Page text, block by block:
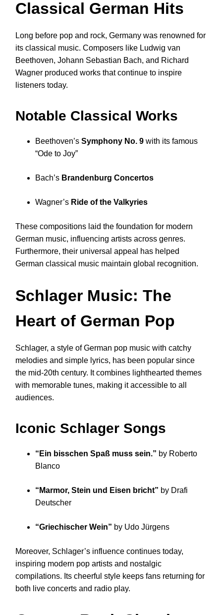
Classical German Hits
Long before pop and rock, Germany was renowned for
its classical music. Composers like Ludwig van
Beethoven, Johann Sebastian Bach, and Richard
Wagner produced works that continue to inspire
listeners today.
Notable Classical Works
Beethoven’s Symphony No. 9 with its famous
“Ode to Joy”
Bach’s Brandenburg Concertos
Wagner’s Ride of the Valkyries
These compositions laid the foundation for modern
German music, influencing artists across genres.
Furthermore, their universal appeal has helped
German classical music maintain global recognition.
Schlager Music: The
Heart of German Pop
Schlager, a style of German pop music with catchy
melodies and simple lyrics, has been popular since
the mid-20th century. It combines lighthearted themes
with memorable tunes, making it accessible to all
audiences.
Iconic Schlager Songs
“Ein bisschen Spaß muss sein.” by Roberto
Blanco
“Marmor, Stein und Eisen bricht” by Drafi
Deutscher
“Griechischer Wein” by Udo Jürgens
Moreover, Schlager’s influence continues today,
inspiring modern pop artists and nostalgic
compilations. Its cheerful style keeps fans returning for
both live concerts and radio play.